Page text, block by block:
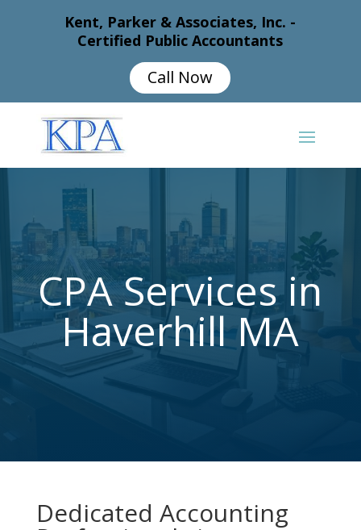
Kent, Parker & Associates, Inc. -
Certified Public Accountants
Call Now
CPA Services in
Haverhill MA
Dedicated Accounting